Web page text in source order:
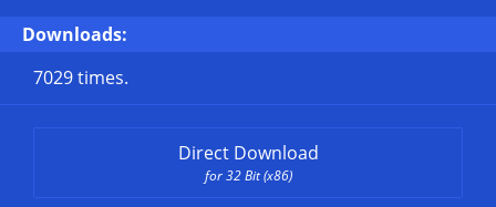
Downloads:
7029 times.
Direct Download
for 32 Bit (x86)